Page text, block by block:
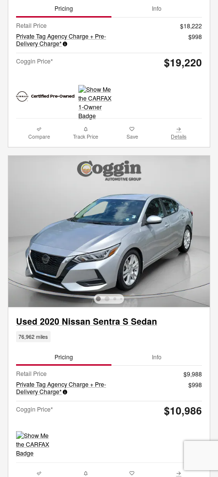
Pricing Info
Retail Price
$18,222
Private Tag Agency Charge + Pre-
Delivery Charge*
$998
Coggin Price* $19,220
Compare Track Price Save Details
Used 2020 Nissan Sentra S Sedan
76,962 miles
Pricing Info
Retail Price
$9,988
Private Tag Agency Charge + Pre-
Delivery Charge*
$998
Coggin Price* $10,986